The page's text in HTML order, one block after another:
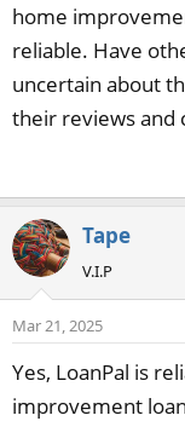
home
reliable. Have
uncertain about
their reviews and
Tape
V.I.P
Mar 21, 2025
Yes, LoanPal is
improvement